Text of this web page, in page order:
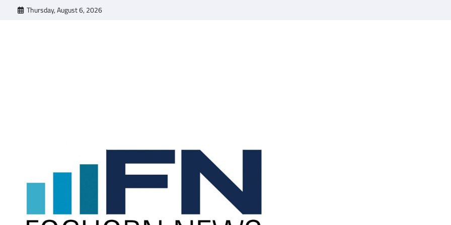
Thursday, August 6, 2026